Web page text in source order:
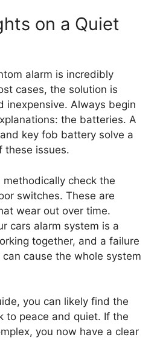
on a Quiet
alarm is incredibly
cases, the solution is
inexpensive. Always begin
the batteries. A
key fob battery solve a
these issues.
methodically check the
switches. These are
wear out over time.
cars alarm system is a
together, and a failure
cause the whole system
you can likely find the
to peace and quiet. If the
you now have a clear